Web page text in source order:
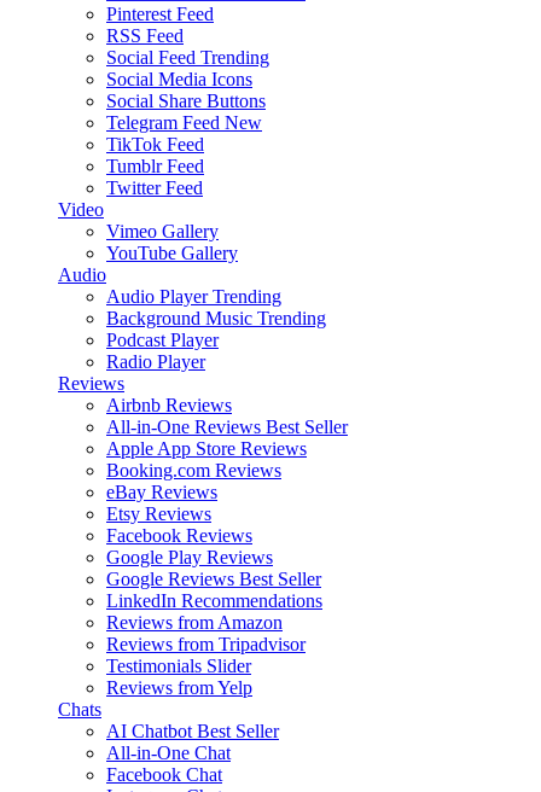
Pinterest Feed
RSS Feed
Social Feed Trending
Social Media Icons
Social Share Buttons
Telegram Feed New
TikTok Feed
Tumblr Feed
Twitter Feed
Video
Vimeo Gallery
YouTube Gallery
Audio
Audio Player Trending
Background Music Trending
Podcast Player
Radio Player
Reviews
Airbnb Reviews
All-in-One Reviews Best Seller
Apple App Store Reviews
Booking.com Reviews
eBay Reviews
Etsy Reviews
Facebook Reviews
Google Play Reviews
Google Reviews Best Seller
LinkedIn Recommendations
Reviews from Amazon
Reviews from Tripadvisor
Testimonials Slider
Reviews from Yelp
Chats
AI Chatbot Best Seller
All-in-One Chat
Facebook Chat